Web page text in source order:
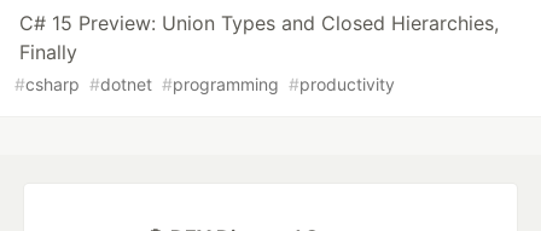
C# 15 Preview: Union Types and Closed Hierarchies,
Finally
#csharp #dotnet #programming #productivity